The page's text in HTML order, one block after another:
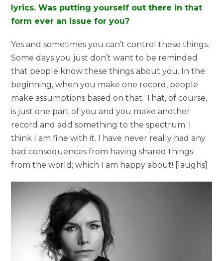
lyrics. Was putting yourself out there in that
form ever an issue for you?
Yes and sometimes you can’t control these things.
Some days you just don’t want to be reminded
that people know these things about you. In the
beginning, when you make one record, people
make assumptions based on that. That, of course,
is just one part of you and you make another
record and add something to the spectrum. I
think I am fine with it. I have never really had any
bad consequences from having shared things
from the world; which I am happy about! [laughs]